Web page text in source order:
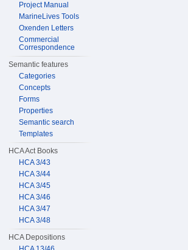
Project Manual
MarineLives Tools
Oxenden Letters
Commercial
Correspondence
Semantic features
Categories
Concepts
Forms
Properties
Semantic search
Templates
HCA Act Books
HCA 3/43
HCA 3/44
HCA 3/45
HCA 3/46
HCA 3/47
HCA 3/48
HCA Depositions